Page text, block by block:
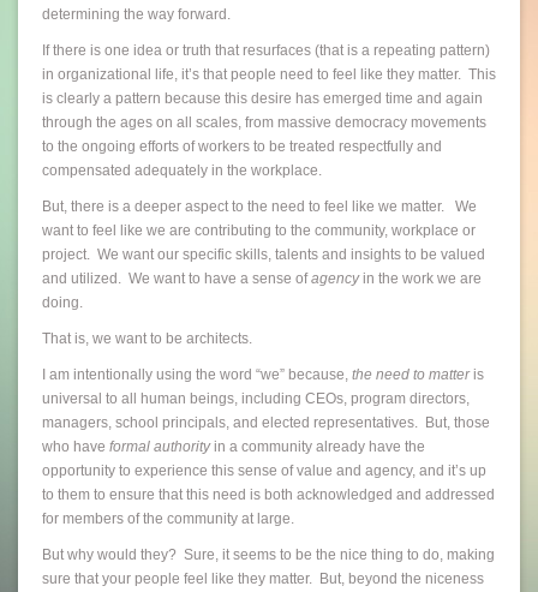
determining the way forward.
If there is one idea or truth that resurfaces (that is a repeating pattern)
in organizational life, it’s that people need to feel like they matter. This
is clearly a pattern because this desire has emerged time and again
through the ages on all scales, from massive democracy movements
to the ongoing efforts of workers to be treated respectfully and
compensated adequately in the workplace.
But, there is a deeper aspect to the need to feel like we matter. We
want to feel like we are contributing to the community, workplace or
project. We want our specific skills, talents and insights to be valued
and utilized. We want to have a sense ofagencyin the work we are
doing.
That is, we want to be architects.
I am intentionally using the word “we” because, the need to matteris
universal to all human beings, including CEOs, program directors,
managers, school principals, and elected representatives. But, those
who have formal authorityin a community already have the
opportunity to experience this sense of value and agency, and it’s up
to them to ensure that this need is both acknowledged and addressed
for members of the community at large.
But why would they? Sure, it seems to be the nice thing to do, making
sure that your people feel like they matter. But, beyond the niceness